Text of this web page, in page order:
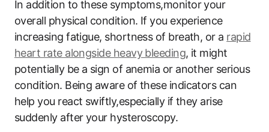
In addition to these symptoms,monitor your
overall physical condition. If you experience
increasing fatigue, shortness of breath, or a rapid
heart rate alongside heavy bleeding, it might
potentially be a sign of anemia or another serious
condition. Being aware of these indicators can
help you react swiftly,especially if they arise
suddenly after your hysteroscopy.